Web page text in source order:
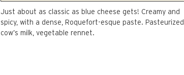
Just about as classic as blue cheese gets! Creamy and
spicy, with a dense, Roquefort-esque paste. Pasteurized
cow’s milk, vegetable rennet.